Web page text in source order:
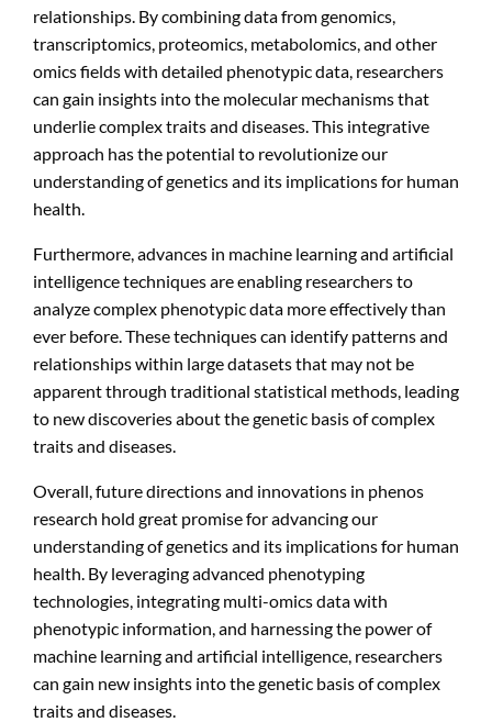
relationships. By combining data from genomics,
transcriptomics, proteomics, metabolomics, and other
omics fields with detailed phenotypic data, researchers
can gain insights into the molecular mechanisms that
underlie complex traits and diseases. This integrative
approach has the potential to revolutionize our
understanding of genetics and its implications for human
health.
Furthermore, advances in machine learning and artificial
intelligence techniques are enabling researchers to
analyze complex phenotypic data more effectively than
ever before. These techniques can identify patterns and
relationships within large datasets that may not be
apparent through traditional statistical methods, leading
to new discoveries about the genetic basis of complex
traits and diseases.
Overall, future directions and innovations in phenos
research hold great promise for advancing our
understanding of genetics and its implications for human
health. By leveraging advanced phenotyping
technologies, integrating multi-omics data with
phenotypic information, and harnessing the power of
machine learning and artificial intelligence, researchers
can gain new insights into the genetic basis of complex
traits and diseases.